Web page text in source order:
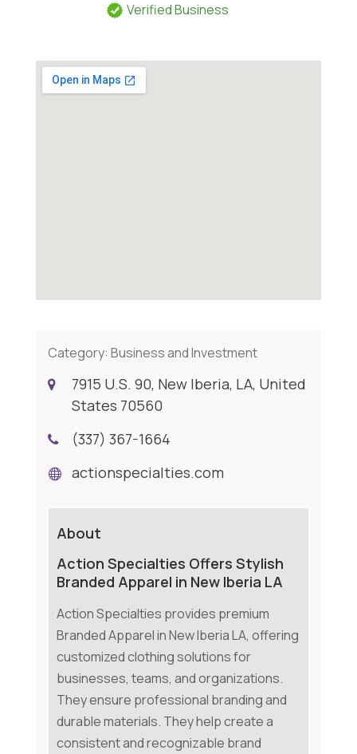
Verified Business
Category: Business and Investment
7915 U.S. 90, New Iberia, LA, United
States 70560
(337) 367-1664
actionspecialties.com
About
Action Specialties Offers Stylish
Branded Apparel in New Iberia LA
Action Specialties provides premium
Branded Apparel in New Iberia LA, offering
customized clothing solutions for
businesses, teams, and organizations.
They ensure professional branding and
durable materials. They help create a
consistent and recognizable brand